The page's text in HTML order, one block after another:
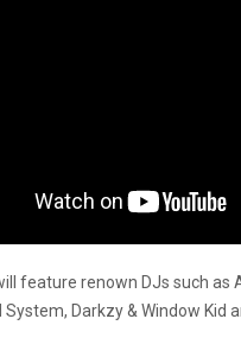
feature renown DJs such as
Darkzy & Window Kid